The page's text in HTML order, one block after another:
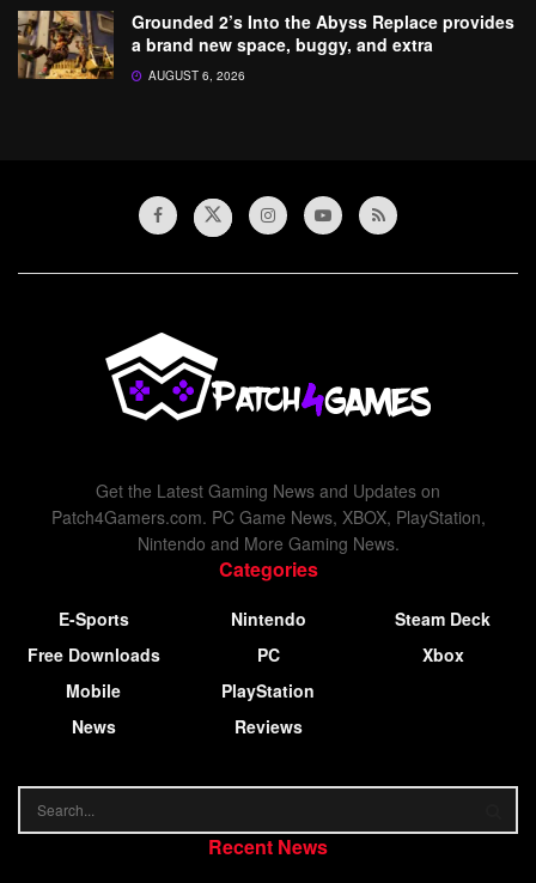
Grounded 2’s Into the Abyss Replace provides
a brand new space, buggy, and extra
AUGUST 6, 2026
Get the Latest Gaming News and Updates on
Patch4Gamers.com. PC Game News, XBOX, PlayStation,
Nintendo and More Gaming News.
Categories
E-Sports
Free Downloads
Mobile
News
Nintendo
PC
PlayStation
Reviews
Steam Deck
Xbox
Recent News